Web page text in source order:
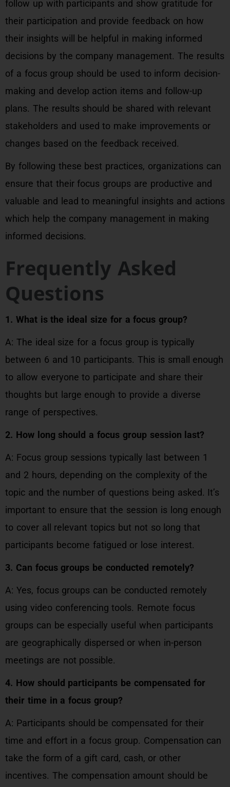
follow up with participants and show gratitude for
their participation and provide feedback on how
their insights will be helpful in making informed
decisions by the company management. The results
of a focus group should be used to inform decision-
making and develop action items and follow-up
plans. The results should be shared with relevant
stakeholders and used to make improvements or
changes based on the feedback received.
By following these best practices, organizations can
ensure that their focus groups are productive and
valuable and lead to meaningful insights and actions
which help the company management in making
informed decisions.
Frequently Asked
Questions
1. What is the ideal size for a focus group?
A: The ideal size for a focus group is typically
between 6 and 10 participants. This is small enough
to allow everyone to participate and share their
thoughts but large enough to provide a diverse
range of perspectives.
2. How long should a focus group session last?
A: Focus group sessions typically last between 1
and 2 hours, depending on the complexity of the
topic and the number of questions being asked. It’s
important to ensure that the session is long enough
to cover all relevant topics but not so long that
participants become fatigued or lose interest.
3. Can focus groups be conducted remotely?
A: Yes, focus groups can be conducted remotely
using video conferencing tools. Remote focus
groups can be especially useful when participants
are geographically dispersed or when in-person
meetings are not possible.
4. How should participants be compensated for
their time in a focus group?
A: Participants should be compensated for their
time and effort in a focus group. Compensation can
take the form of a gift card, cash, or other
incentives. The compensation amount should be